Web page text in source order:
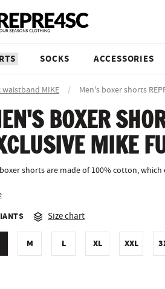
SOCKS ACCESSORIES
waistband MIKE / Men's boxer shorts
BOXER
MIKE
shorts are made of 100% cotton,
Size chart
M L XL XXL